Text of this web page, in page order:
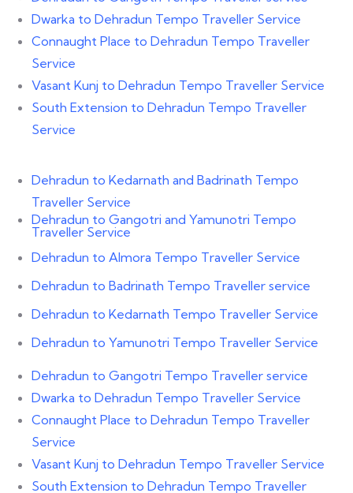
Dwarka to Dehradun Tempo Traveller Service
Connaught Place to Dehradun Tempo Traveller
Service
Vasant Kunj to Dehradun Tempo Traveller Service
South Extension to Dehradun Tempo Traveller
Service
Dehradun to Kedarnath and Badrinath Tempo
Traveller Service
Dehradun to Gangotri and Yamunotri Tempo
Traveller Service
Dehradun to Almora Tempo Traveller Service
Dehradun to Badrinath Tempo Traveller service
Dehradun to Kedarnath Tempo Traveller Service
Dehradun to Yamunotri Tempo Traveller Service
Dehradun to Gangotri Tempo Traveller service
Dwarka to Dehradun Tempo Traveller Service
Connaught Place to Dehradun Tempo Traveller
Service
Vasant Kunj to Dehradun Tempo Traveller Service
South Extension to Dehradun Tempo Traveller